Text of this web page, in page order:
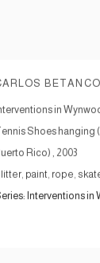
in
Tennis Shoes hanging
Rico) , 2003
paint, rope,
Interventions in